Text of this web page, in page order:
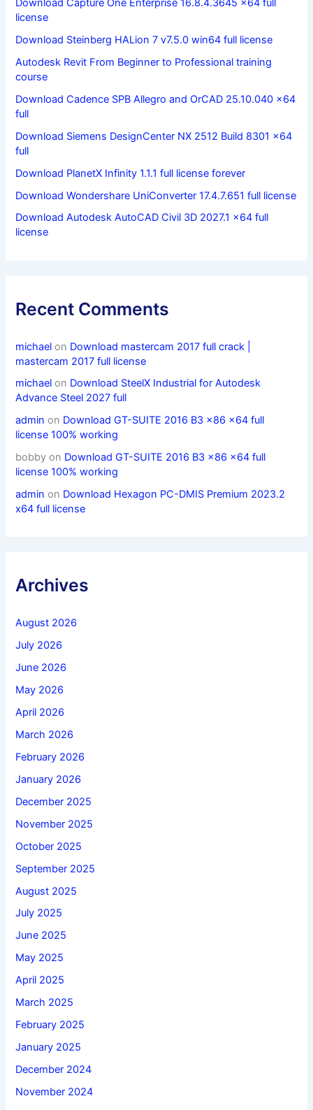
Download Capture One Enterprise 16.8.4.3645 x64 full
license
Download Steinberg HALion 7 v7.5.0 win64 full license
Autodesk Revit From Beginner to Professional training
course
Download Cadence SPB Allegro and OrCAD 25.10.040 x64
full
Download Siemens DesignCenter NX 2512 Build 8301 x64
full
Download PlanetX Infinity 1.1.1 full license forever
Download Wondershare UniConverter 17.4.7.651 full license
Download Autodesk AutoCAD Civil 3D 2027.1 x64 full
license
Recent Comments
michael on Download mastercam 2017 full crack |
mastercam 2017 full license
michael on Download SteelX Industrial for Autodesk
Advance Steel 2027 full
admin on Download GT-SUITE 2016 B3 x86 x64 full
license 100% working
bobby on Download GT-SUITE 2016 B3 x86 x64 full
license 100% working
admin on Download Hexagon PC-DMIS Premium 2023.2
x64 full license
Archives
August 2026
July 2026
June 2026
May 2026
April 2026
March 2026
February 2026
January 2026
December 2025
November 2025
October 2025
September 2025
August 2025
July 2025
June 2025
May 2025
April 2025
March 2025
February 2025
January 2025
December 2024
November 2024